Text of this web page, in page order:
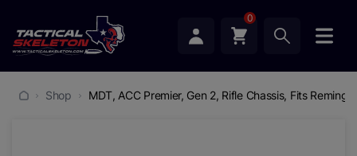
0
Shop MDT, ACC Premier, Gen 2, Rifle Chassis, Fits